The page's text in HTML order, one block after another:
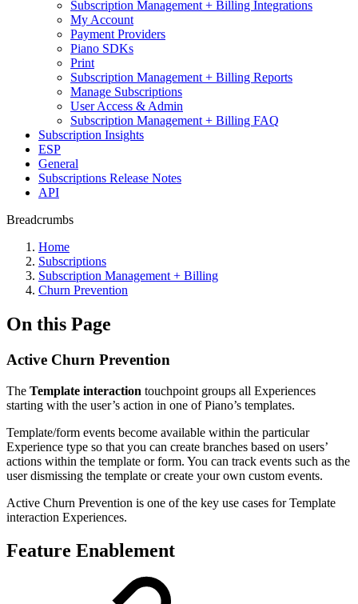
Subscription Management + Billing Integrations
My Account
Payment Providers
Piano SDKs
Print
Subscription Management + Billing Reports
Manage Subscriptions
User Access & Admin
Subscription Management + Billing FAQ
Subscription Insights
ESP
General
Subscriptions Release Notes
API
Breadcrumbs
Home
Subscriptions
Subscription Management + Billing
Churn Prevention
On this Page
Active Churn Prevention
The Template interaction touchpoint groups all Experiences
starting with the user’s action in one of Piano’s templates.
Template/form events become available within the particular
Experience type so that you can create branches based on users’
actions within the template or form. You can track events such as the
user dismissing the template or create your own custom events.
Active Churn Prevention is one of the key use cases for Template
interaction Experiences.
Feature Enablement